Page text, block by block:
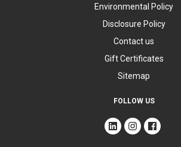
Environmental Policy
Disclosure Policy
Contact us
Gift Certificates
Sitemap
FOLLOW US